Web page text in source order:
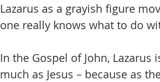
Lazarus as a grayish figure
one really knows what to do
In the Gospel of John,
much as Jesus – because as